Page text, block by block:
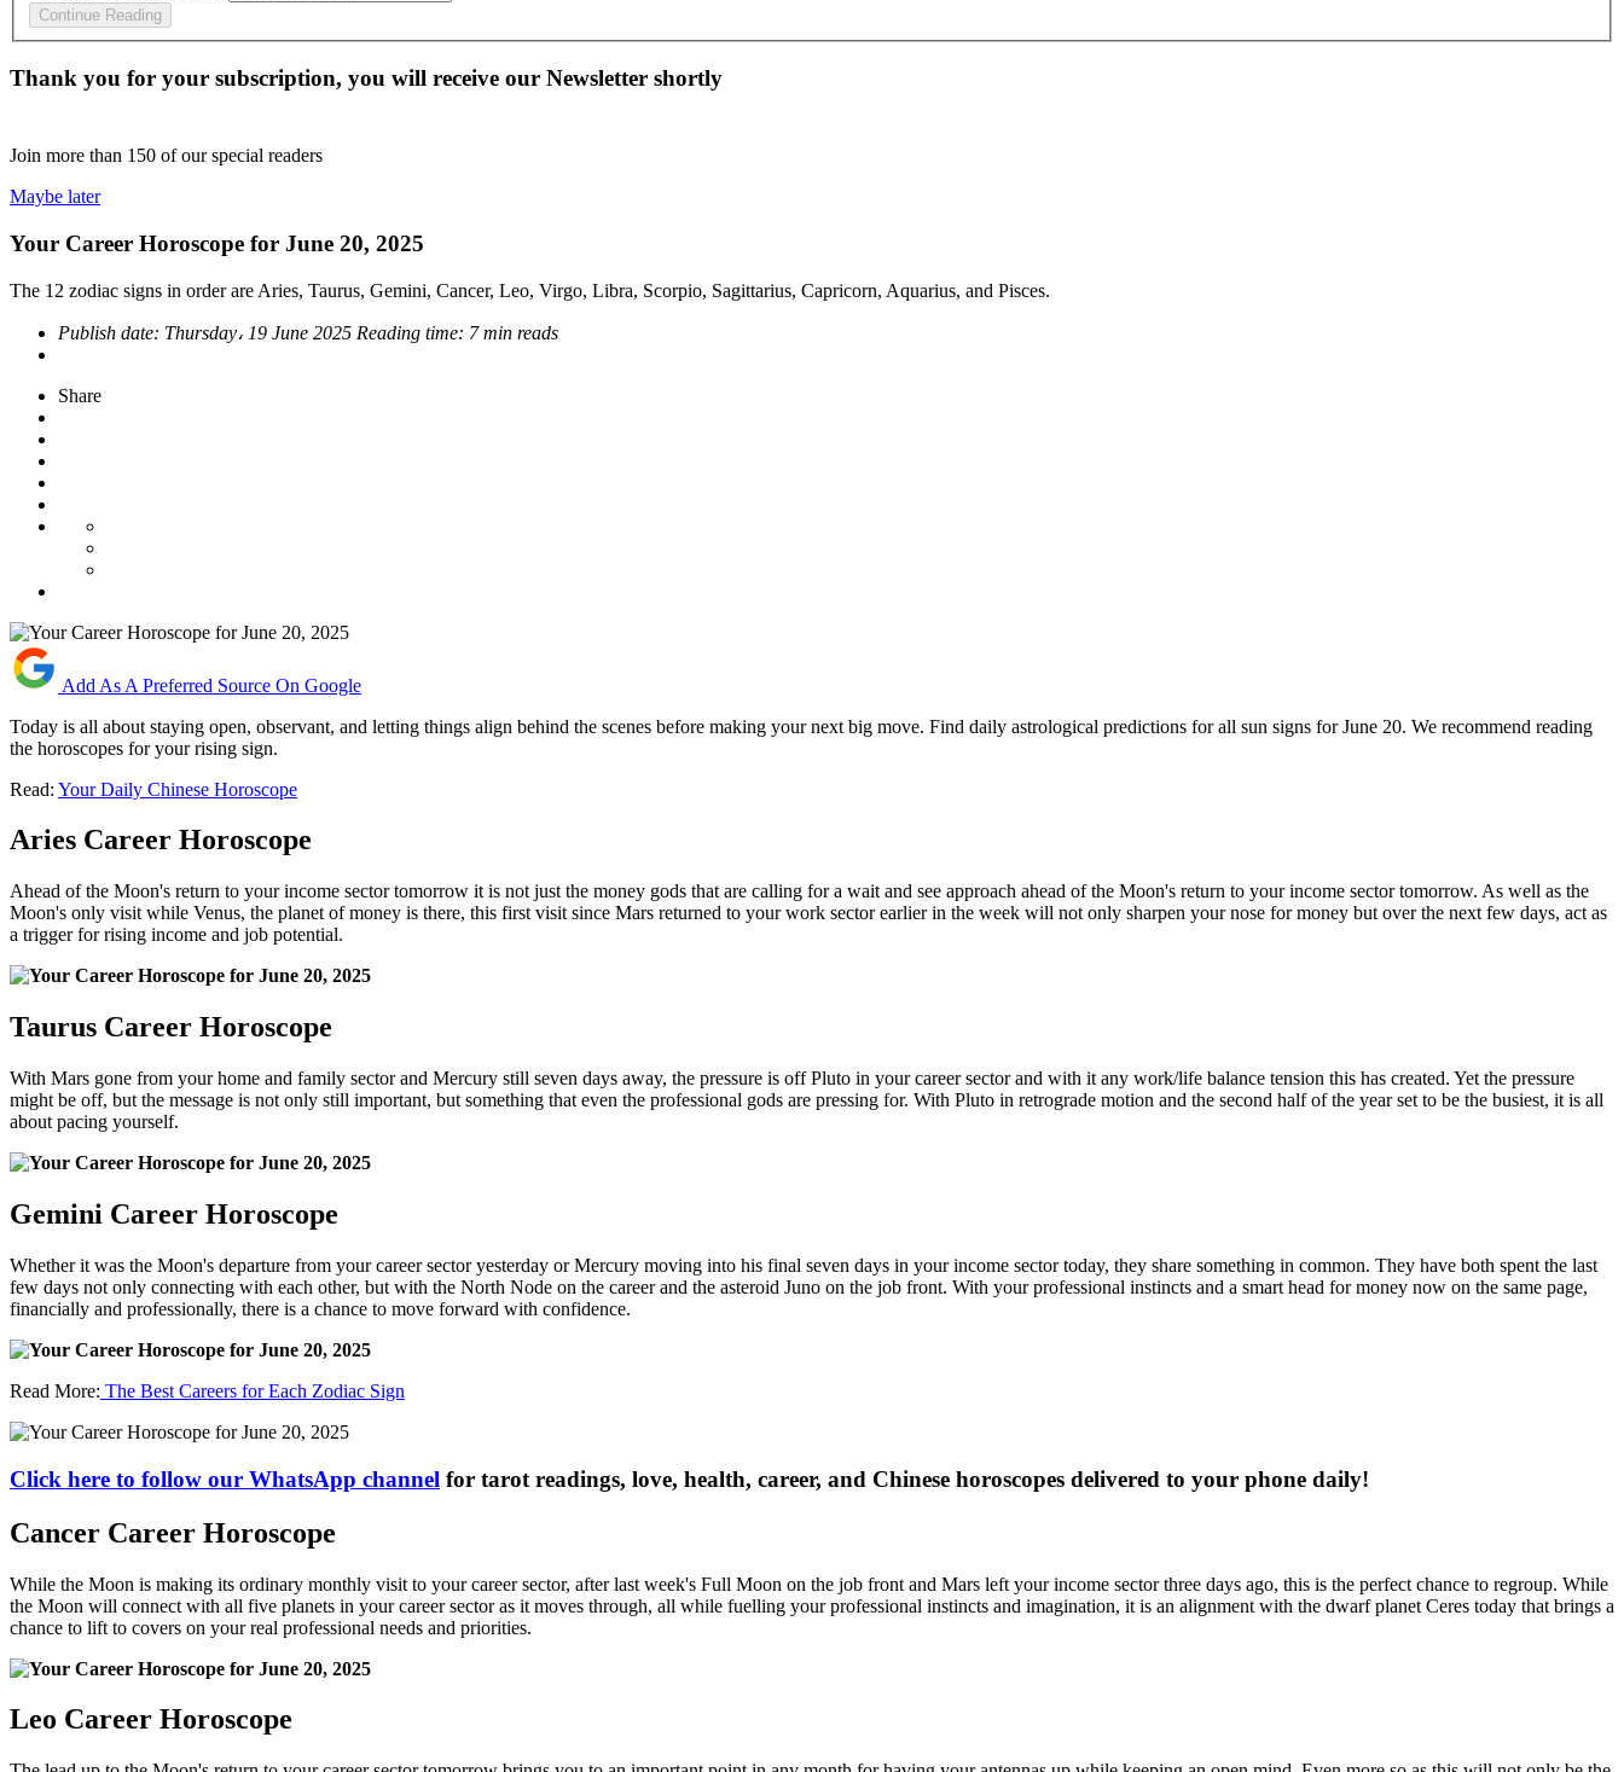
Continue Reading
Thank you for your subscription, you will receive our Newsletter shortly
Join more than 150 of our special readers
Maybe later
Your Career Horoscope for June 20, 2025
The 12 zodiac signs in order are Aries, Taurus, Gemini, Cancer, Leo, Virgo, Libra, Scorpio, Sagittarius, Capricorn, Aquarius, and Pisces.
Publish date: Thursday، 19 June 2025 Reading time: 7 min reads
Share
Add As A Preferred Source On Google
Today is all about staying open, observant, and letting things align behind the scenes before making your next big move. Find daily astrological predictions for all sun signs for June 20. We recommend reading
the horoscopes for your rising sign.
Read: Your Daily Chinese Horoscope
Aries Career Horoscope
Ahead of the Moon's return to your income sector tomorrow it is not just the money gods that are calling for a wait and see approach ahead of the Moon's return to your income sector tomorrow. As well as the
Moon's only visit while Venus, the planet of money is there, this first visit since Mars returned to your work sector earlier in the week will not only sharpen your nose for money but over the next few days, act as
a trigger for rising income and job potential.
Taurus Career Horoscope
With Mars gone from your home and family sector and Mercury still seven days away, the pressure is off Pluto in your career sector and with it any work/life balance tension this has created. Yet the pressure
might be off, but the message is not only still important, but something that even the professional gods are pressing for. With Pluto in retrograde motion and the second half of the year set to be the busiest, it is all
about pacing yourself.
Gemini Career Horoscope
Whether it was the Moon's departure from your career sector yesterday or Mercury moving into his final seven days in your income sector today, they share something in common. They have both spent the last
few days not only connecting with each other, but with the North Node on the career and the asteroid Juno on the job front. With your professional instincts and a smart head for money now on the same page,
financially and professionally, there is a chance to move forward with confidence.
Read More: The Best Careers for Each Zodiac Sign
Click here to follow our WhatsApp channel for tarot readings, love, health, career, and Chinese horoscopes delivered to your phone daily!
Cancer Career Horoscope
While the Moon is making its ordinary monthly visit to your career sector, after last week's Full Moon on the job front and Mars left your income sector three days ago, this is the perfect chance to regroup. While
the Moon will connect with all five planets in your career sector as it moves through, all while fuelling your professional instincts and imagination, it is an alignment with the dwarf planet Ceres today that brings a
chance to lift to covers on your real professional needs and priorities.
Leo Career Horoscope